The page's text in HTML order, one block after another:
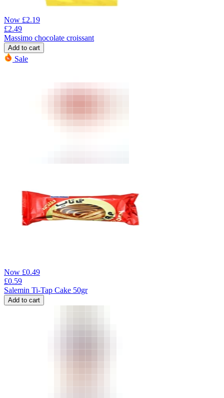
Now £2.19
£2.49
Massimo chocolate croissant
Add to cart
Sale
Now £0.49
£0.59
Salemin Ti-Tap Cake 50gr
Add to cart